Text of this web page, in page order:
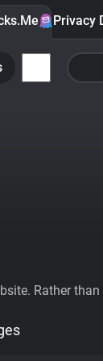
Privacy
Rather